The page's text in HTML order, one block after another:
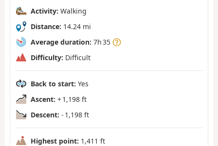
Activity: Walking
Distance: 14.24 mi
Average duration: 7h 35
Difficulty: Difficult
Back to start: Yes
Ascent: + 1,198 ft
Descent: - 1,198 ft
Highest point: 1,411 ft